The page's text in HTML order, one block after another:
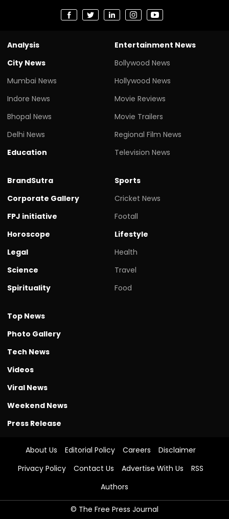
Analysis
City News
Mumbai News
Indore News
Bhopal News
Delhi News
Education
Entertainment News
Bollywood News
Hollywood News
Movie Reviews
Movie Trailers
Regional Film News
Television News
BrandSutra
Corporate Gallery
FPJ initiative
Horoscope
Legal
Science
Spirituality
Sports
Cricket News
Footall
Lifestyle
Health
Travel
Food
Top News
Photo Gallery
Tech News
Videos
Viral News
Weekend News
Press Release
About Us Editorial Policy Careers
Disclaimer
Privacy Policy
Contact Us Advertise With Us
RSS
Authors
© The Free Press Journal